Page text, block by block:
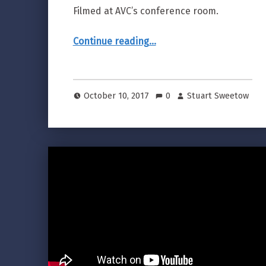
Filmed at AVC’s conference room.
Continue reading“Video marketing example: 46 Second Customer Testimonial”
…
October 10, 2017 0 Stuart Sweetow